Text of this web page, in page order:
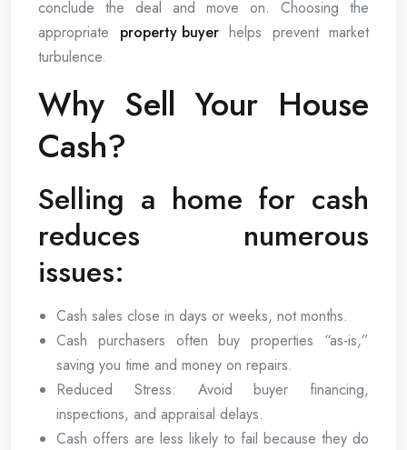
conclude the deal and move on. Choosing the
appropriate property buyerhelps prevent market
turbulence.
Why Sell Your House
Cash?
Selling a home for cash
reduces numerous
issues:
Cash sales close in days or weeks, not months.
Cash purchasers often buy properties “as-is,”
saving you time and money on repairs.
Reduced Stress: Avoid buyer financing,
inspections, and appraisal delays.
Cash offers are less likely to fail because they do